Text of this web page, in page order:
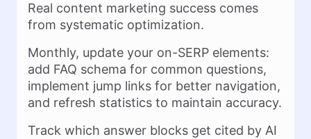
Real content marketing success comes
from systematic optimization.
Monthly, update your on-SERP elements:
add FAQ schema for common questions,
implement jump links for better navigation,
and refresh statistics to maintain accuracy.
Track which answer blocks get cited by AI